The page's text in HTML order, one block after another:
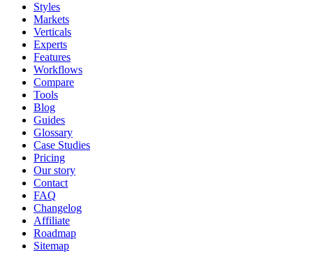
Styles
Markets
Verticals
Experts
Features
Workflows
Compare
Tools
Blog
Guides
Glossary
Case Studies
Pricing
Our story
Contact
FAQ
Changelog
Affiliate
Roadmap
Sitemap